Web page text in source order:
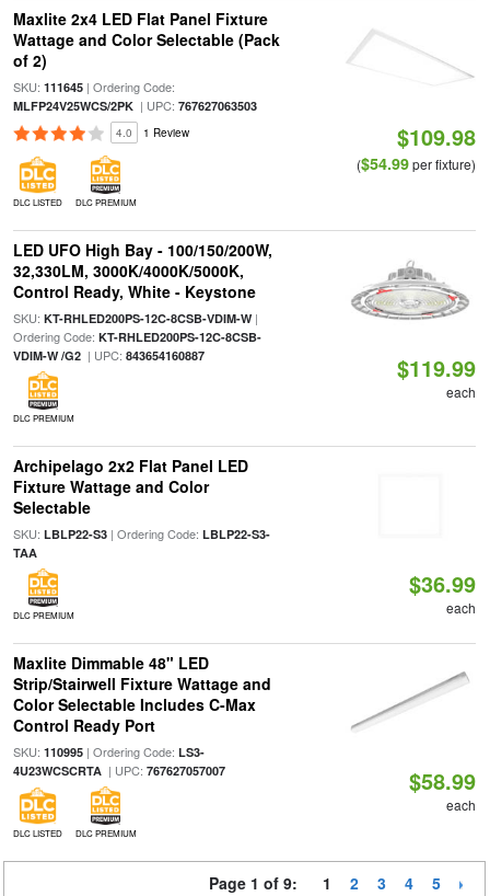
Maxlite 2x4 LED Flat Panel Fixture
Wattage and Color Selectable (Pack
of 2)
SKU: 111645| Ordering Code:
MLFP24V25WCS/2PK| UPC: 767627063503
4.0 1 Review
DLC LISTED DLC PREMIUM
$109.98
($54.99per fixture)
LED UFO High Bay - 100/150/200W,
32,330LM, 3000K/4000K/5000K,
Control Ready, White - Keystone
SKU: KT-RHLED200PS-12C-8CSB-VDIM-W|
Ordering Code: KT-RHLED200PS-12C-8CSB-
VDIM-W /G2| UPC: 843654160887
DLC PREMIUM
$119.99
each
Archipelago 2x2 Flat Panel LED
Fixture Wattage and Color
Selectable
SKU: LBLP22-S3| Ordering Code: LBLP22-S3-
TAA
DLC PREMIUM
$36.99
each
Maxlite Dimmable 48" LED
Strip/Stairwell Fixture Wattage and
Color Selectable Includes C-Max
Control Ready Port
SKU: 110995| Ordering Code: LS3-
4U23WCSCRTA| UPC: 767627057007
DLC LISTED DLC PREMIUM
$58.99
each
Page 1 of 9: 1 2 3 4 5